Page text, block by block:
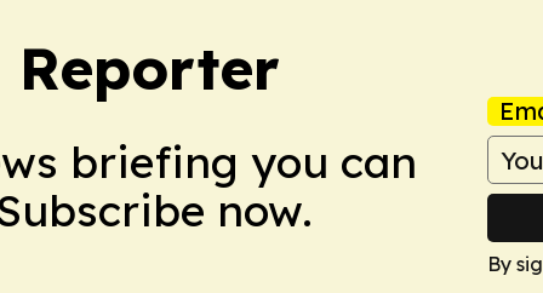
Reporter
briefing you can
now.
By